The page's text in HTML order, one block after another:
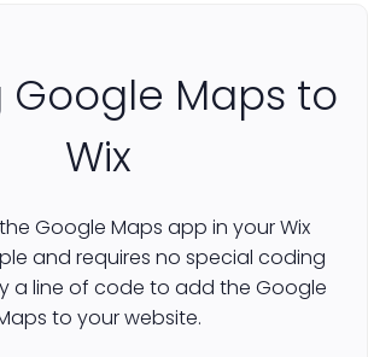
Google Maps to
Wix
Google Maps app in your Wix
and requires no special coding
a line of code to add the Google
to your website.